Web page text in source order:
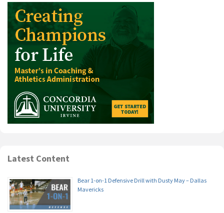
Latest Content
Bear 1-on-1 Defensive Drill with Dusty May – Dallas
Mavericks